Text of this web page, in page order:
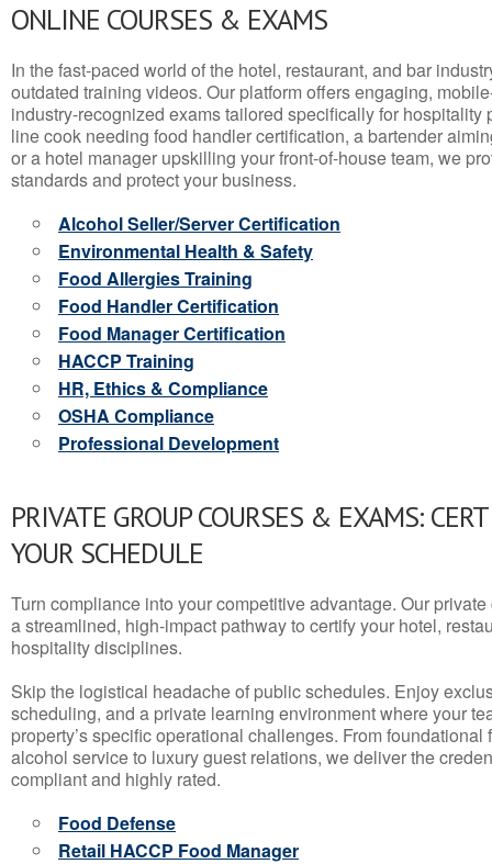
ONLINE COURSES & EXAMS
In the fast-paced world of the hotel, restaurant, and bar
outdated training videos. Our platform offers engaging,
industry-recognized exams tailored specifically for hospitality
line cook needing food handler certification, a bartender
or a hotel manager upskilling your front-of-house team, we
standards and protect your business.
Alcohol Seller/Server Certification
Environmental Health & Safety
Food Allergies Training
Food Handler Certification
Food Manager Certification
HACCP Training
HR, Ethics & Compliance
OSHA Compliance
Professional Development
PRIVATE GROUP COURSES & EXAMS:
YOUR SCHEDULE
Turn compliance into your competitive advantage. Our
a streamlined, high-impact pathway to certify your hotel,
hospitality disciplines.
Skip the logistical headache of public schedules. Enjoy
scheduling, and a private learning environment where your
property’s specific operational challenges. From
alcohol service to luxury guest relations, we deliver the
compliant and highly rated.
Food Defense
Retail HACCP Food Manager